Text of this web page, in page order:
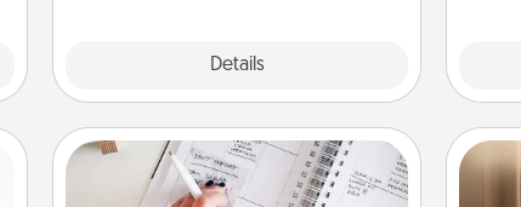
Details
Organizer